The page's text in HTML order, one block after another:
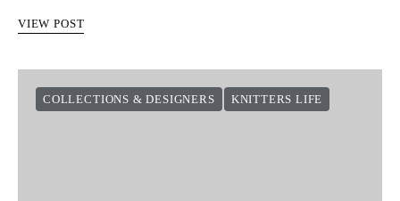
VIEW POST
COLLECTIONS & DESIGNERS KNITTERS LIFE